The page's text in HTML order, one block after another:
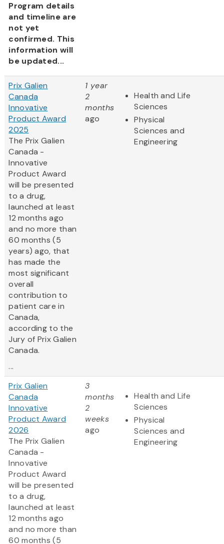
Program details
and timeline are
not yet
confirmed. This
information will
be updated...
Prix Galien
Canada
Innovative
Product Award
2025
The Prix Galien
Canada -
Innovative
Product Award
will be presented
to a drug,
launched at least
12 months ago
and no more than
60 months (5
years) ago, that
has made the
most significant
overall
contribution to
patient care in
Canada,
according to the
Jury of Prix Galien
Canada.
...
1 year
2
months
ago
Health and Life
Sciences
Physical
Sciences and
Engineering
Prix Galien
Canada
Innovative
Product Award
2026
The Prix Galien
Canada -
Innovative
Product Award
will be presented
to a drug,
launched at least
12 months ago
and no more than
60 months (5
3
months
2
weeks
ago
Health and Life
Sciences
Physical
Sciences and
Engineering